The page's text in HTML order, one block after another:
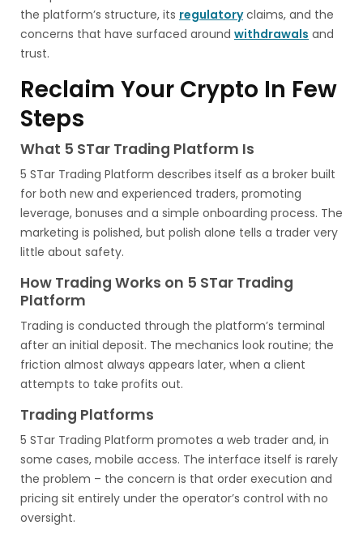
the platform’s structure, its regulatoryclaims, and the
concerns that have surfaced around withdrawals and
trust.
Reclaim Your Crypto In Few
Steps
What 5 STar Trading Platform Is
5 STar Trading Platform describes itself as a broker built
for both new and experienced traders, promoting
leverage, bonuses and a simple onboarding process. The
marketing is polished, but polish alone tells a trader very
little about safety.
How Trading Works on 5 STar Trading
Platform
Trading is conducted through the platform’s terminal
after an initial deposit. The mechanics look routine; the
friction almost always appears later, when a client
attempts to take profits out.
Trading Platforms
5 STar Trading Platform promotes a web trader and, in
some cases, mobile access. The interface itself is rarely
the problem – the concern is that order execution and
pricing sit entirely under the operator’s control with no
oversight.